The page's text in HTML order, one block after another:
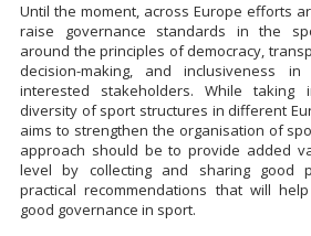
Until the moment, across Europe efforts
raise governance standards in the
around the principles of democracy,
decision-making, and inclusiveness
interested stakeholders. While
diversity of sport structures in different
aims to strengthen the organisation of
approach should be to provide added
level by collecting and sharing good
practical recommendations that will
good governance in sport.